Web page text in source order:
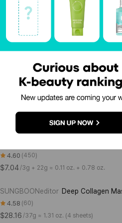
4.57 199
$5.28 45g ≈ 1.59 oz. (1 sheet)
28g ≈ 0.99 oz.
numbuzin No.2 Rose PDRN
185mL ≈ 6.26 fl. oz. (37mL / 5
4.60 450
$7.04/3g + 22g ≈ 0.11 oz. + 0.78 oz.
SUNGBOONeditor Deep Collagen
4.58 60
$28.16 /37g ≈ 1.31 oz. (4 sheets)